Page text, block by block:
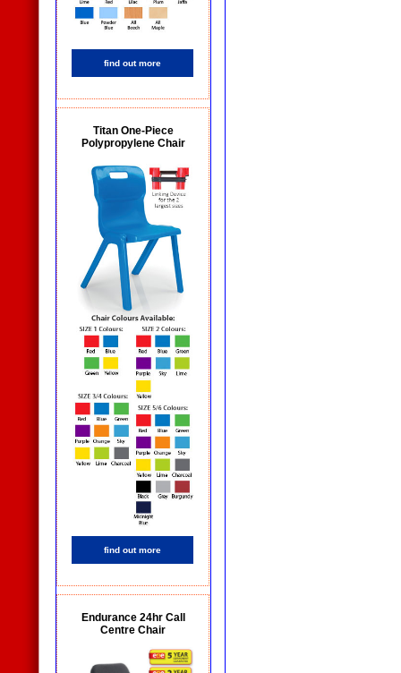
find out more
Titan One-Piece
Polypropylene Chair
find out more
Endurance 24hr Call
Centre Chair